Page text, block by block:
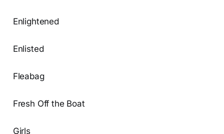
Enlightened
Enlisted
Fleabag
Fresh Off the Boat
Girls